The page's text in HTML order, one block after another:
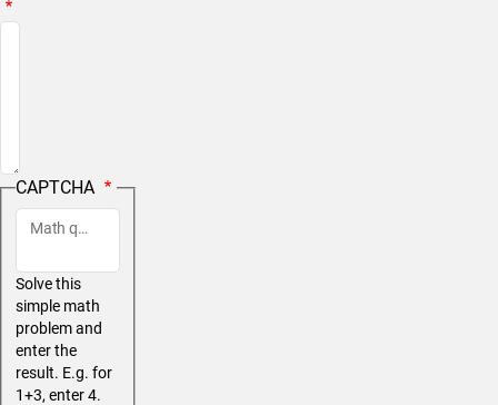
CAPTCHA
Math question (18 + 2 =)
Solve this
simple math
problem and
enter the
result. E.g. for
1+3, enter 4.